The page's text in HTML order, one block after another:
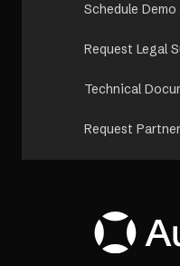
Schedule Demo
Request Legal
Technical
Request